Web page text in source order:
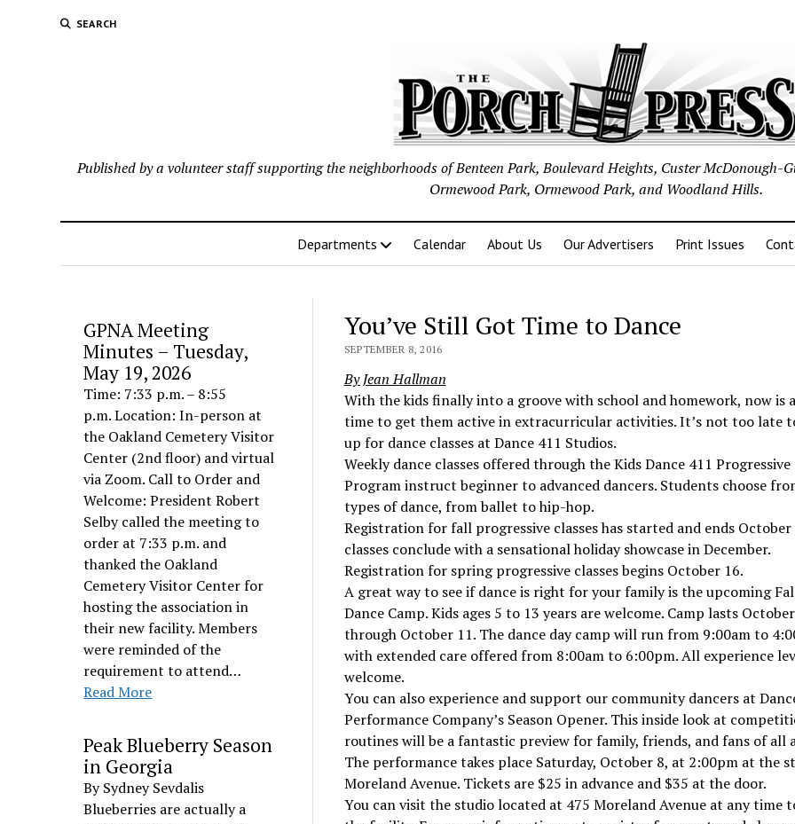
SEARCH
Published by a volunteer staff supporting the neighborhoods of Benteen Park, Boulevard Heights, Custer
Ormewood Park, Ormewood Park, and Woodland Hills.
Departments Calendar About Us Our Advertisers Print Issues
GPNA Meeting
Minutes – Tuesday,
May 19, 2026
Time: 7:33 p.m. – 8:55
p.m. Location: In-person at
the Oakland Cemetery Visitor
Center (2nd floor) and virtual
via Zoom. Call to Order and
Welcome: President Robert
Selby called the meeting to
order at 7:33 p.m. and
thanked the Oakland
Cemetery Visitor Center for
hosting the association in
their new facility. Members
were reminded of the
requirement to attend…
Read More
Peak Blueberry Season
in Georgia
By Sydney Sevdalis
Blueberries are actually a
You’ve Still Got Time to Dance
SEPTEMBER 8, 2016
By Jean Hallman
With the kids finally into a groove with school and homework, now is
time to get them active in extracurricular activities. It’s not too late
up for dance classes at Dance 411 Studios.
Weekly dance classes offered through the Kids Dance 411 Progressive
Program instruct beginner to advanced dancers. Students choose
types of dance, from ballet to hip-hop.
Registration for fall progressive classes has started and ends October
classes conclude with a sensational holiday showcase in December.
Registration for spring progressive classes begins October 16.
A great way to see if dance is right for your family is the upcoming
Dance Camp. Kids ages 5 to 13 years are welcome. Camp lasts
through October 11. The dance day camp will run from 9:00am to
with extended care offered from 8:00am to 6:00pm. All experience
welcome.
You can also experience and support our community dancers at
Performance Company’s Season Opener. This inside look at
routines will be a fantastic preview for family, friends, and fans of all
The performance takes place Saturday, October 8, at 2:00pm at the
Moreland Avenue. Tickets are $25 in advance and $35 at the door.
You can visit the studio located at 475 Moreland Avenue at any time